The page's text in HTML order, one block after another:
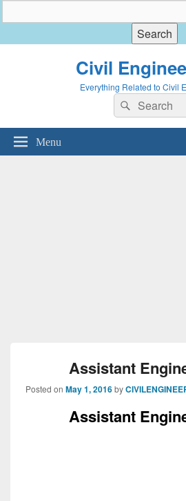
Civil
Everything Related to Civil
Search
for:
Search
Menu
Assistant
Posted on May 1, 2016 by
Assistant